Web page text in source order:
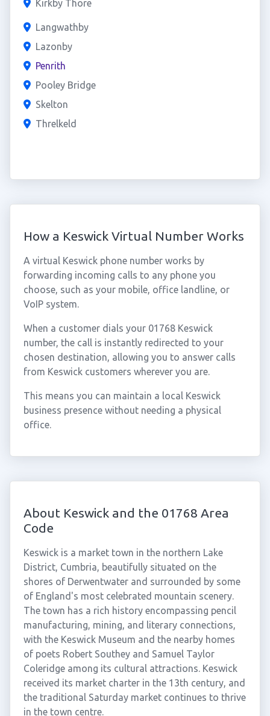
Kirkby Thore
Langwathby
Lazonby
Penrith
Pooley Bridge
Skelton
Threlkeld
How a Keswick Virtual Number Works
A virtual Keswick phone number works by
forwarding incoming calls to any phone you
choose, such as your mobile, office landline, or
VoIP system.
When a customer dials your 01768 Keswick
number, the call is instantly redirected to your
chosen destination, allowing you to answer calls
from Keswick customers wherever you are.
This means you can maintain a local Keswick
business presence without needing a physical
office.
About Keswick and the 01768 Area
Code
Keswick is a market town in the northern Lake
District, Cumbria, beautifully situated on the
shores of Derwentwater and surrounded by some
of England's most celebrated mountain scenery.
The town has a rich history encompassing pencil
manufacturing, mining, and literary connections,
with the Keswick Museum and the nearby homes
of poets Robert Southey and Samuel Taylor
Coleridge among its cultural attractions. Keswick
received its market charter in the 13th century, and
the traditional Saturday market continues to thrive
in the town centre.